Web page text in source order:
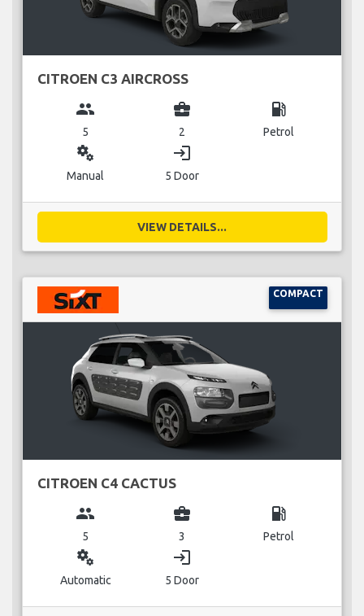
CITROEN C3 AIRCROSS
group
5
business_center
2
local_gas_station
Petrol
miscellaneous_services
Manual
login
5 Door
VIEW DETAILS...
COMPACT
CITROEN C4 CACTUS
group
5
business_center
3
local_gas_station
Petrol
miscellaneous_services
Automatic
login
5 Door